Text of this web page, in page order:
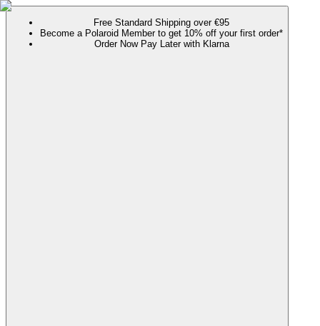
Free Standard Shipping over €95
Become a Polaroid Member to get 10% off your first order*
Order Now Pay Later with Klarna